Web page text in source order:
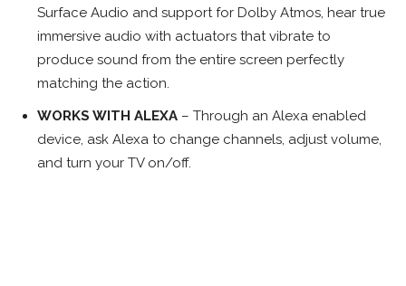
Surface Audio and support for Dolby Atmos, hear true
immersive audio with actuators that vibrate to
produce sound from the entire screen perfectly
matching the action.
WORKS WITH ALEXA – Through an Alexa enabled
device, ask Alexa to change channels, adjust volume,
and turn your TV on/off.